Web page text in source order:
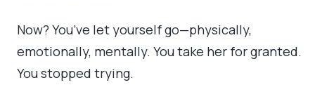
Now? You’ve let yourself go—physically,
emotionally, mentally. You take her for granted.
You stopped trying.